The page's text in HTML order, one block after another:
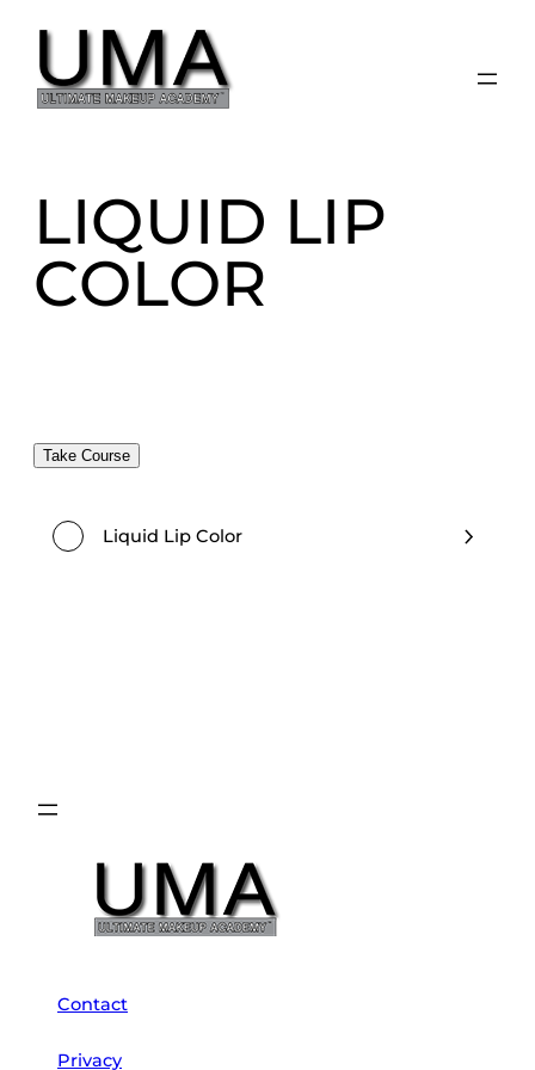
content
LIQUID LIP
COLOR
Take Course
Liquid Lip Color
Contact
Privacy